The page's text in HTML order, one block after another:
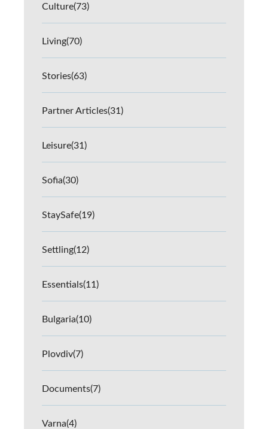
Culture(73)
Living(70)
Stories(63)
Partner Articles(31)
Leisure(31)
Sofia(30)
StaySafe(19)
Settling(12)
Essentials(11)
Bulgaria(10)
Plovdiv(7)
Documents(7)
Varna(4)